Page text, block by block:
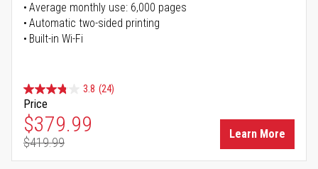
Average monthly use: 6,000 pages
Automatic two-sided printing
Built-in Wi-Fi
3.8 (24)
Price
Special Price
$379.99
Regular Price
$419.99
Learn More